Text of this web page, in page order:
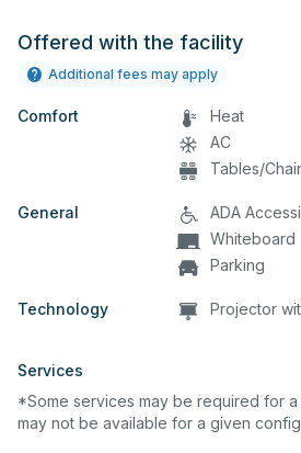
Offered with the facility
Additional fees may apply
Comfort
Heat
AC
Tables/
General
ADA
Whiteboard
Parking
Technology Projector
Services
*Some services may be required for
may not be available for a given